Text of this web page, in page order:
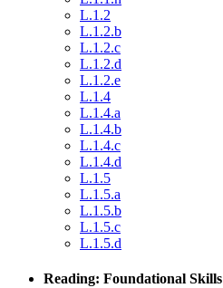
L.1.2
L.1.2.b
L.1.2.c
L.1.2.d
L.1.2.e
L.1.4
L.1.4.a
L.1.4.b
L.1.4.c
L.1.4.d
L.1.5
L.1.5.a
L.1.5.b
L.1.5.c
L.1.5.d
Reading: Foundational Skills